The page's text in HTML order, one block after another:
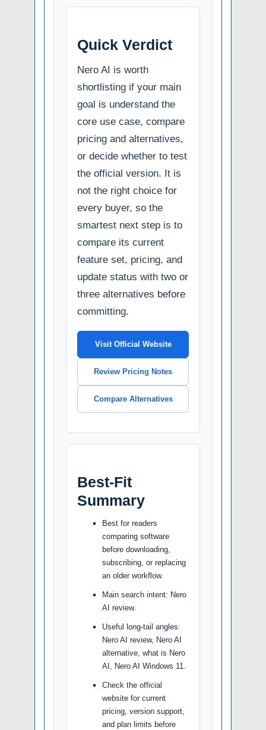
Quick Verdict
Nero AI is worth
shortlisting if your main
goal is understand the
core use case, compare
pricing and alternatives,
or decide whether to test
the official version. It is
not the right choice for
every buyer, so the
smartest next step is to
compare its current
feature set, pricing, and
update status with two or
three alternatives before
committing.
Visit Official Website
Review Pricing Notes
Compare Alternatives
Best-Fit
Summary
Best for readers
comparing software
before downloading,
subscribing, or replacing
an older workflow.
Main search intent: Nero
AI review.
Useful long-tail angles:
Nero AI review, Nero AI
alternative, what is Nero
AI, Nero AI Windows 11.
Check the official
website for current
pricing, version support,
and plan limits before